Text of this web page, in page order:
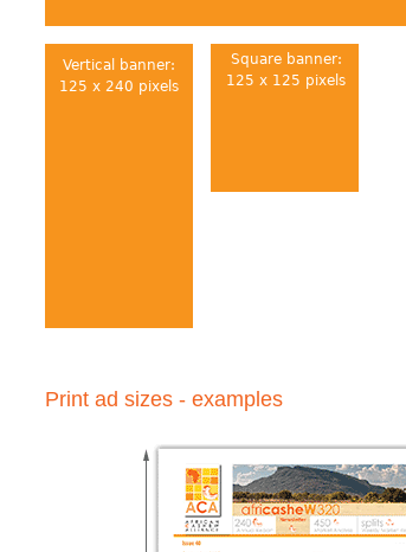
Vertical banner:
125 x 240 pixels
Square banner:
125 x 125 pixels
Print ad sizes - examples